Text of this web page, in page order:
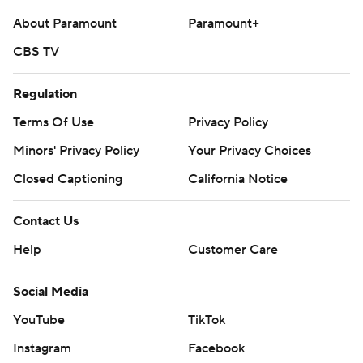
Copyright 2026 STATS LLC and Associated Press. Any
commercial use or distribution without the express
strictly prohibited.
About Paramount
Paramount+
CBS TV
Regulation
Terms Of Use
Privacy Policy
Minors' Privacy Policy
Your Privacy Choices
Closed Captioning
California Notice
Contact Us
Help
Customer Care
Social Media
YouTube
TikTok
Instagram
Facebook